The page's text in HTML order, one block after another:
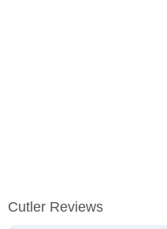
Cutler Reviews